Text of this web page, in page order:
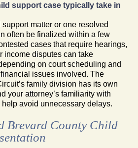
support case typically take in
matter or one resolved
often be finalized within a few
cases that require hearings,
income disputes can take
on court scheduling and
issues involved. The
family division has its own
your attorney’s familiarity with
help avoid unnecessary delays.
Brevard County Child